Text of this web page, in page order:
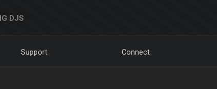
DJS
Support Connect